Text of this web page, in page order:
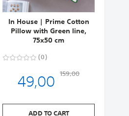
In House | Prime Cotton
Pillow with Green line,
75x50 cm
0
49,00 159,00
ADD TO CART